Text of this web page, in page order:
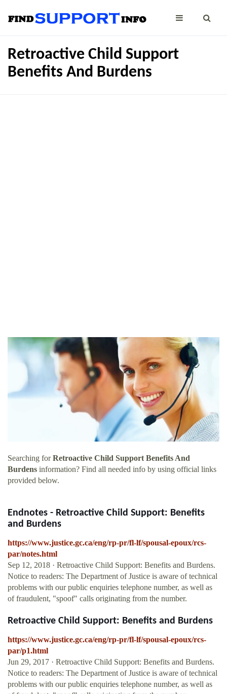
Retroactive Child Support
Benefits And Burdens
Searching forRetroactive Child Support Benefits And
Burdens information? Find all needed info by using official links
provided below.
Endnotes - Retroactive Child Support: Benefits
and Burdens
https://www.justice.gc.ca/eng/rp-pr/fl-lf/spousal-epoux/rcs-
par/notes.html
Sep 12, 2018 · Retroactive Child Support: Benefits and Burdens.
Notice to readers: The Department of Justice is aware of technical
problems with our public enquiries telephone number, as well as
of fraudulent, "spoof" calls originating from the number.
Retroactive Child Support: Benefits and Burdens
https://www.justice.gc.ca/eng/rp-pr/fl-lf/spousal-epoux/rcs-
par/p1.html
Jun 29, 2017 · Retroactive Child Support: Benefits and Burdens.
Notice to readers: The Department of Justice is aware of technical
problems with our public enquiries telephone number, as well as